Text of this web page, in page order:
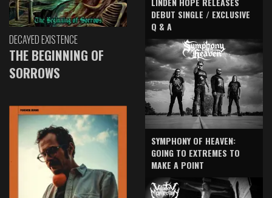
DECAYED EXISTENCE
THE BEGINNING OF
SORROWS
DEBUT SINGLE / EXCLUSIVE
Q & A
SYMPHONY OF HEAVEN:
GOING TO EXTREMES TO
MAKE A POINT